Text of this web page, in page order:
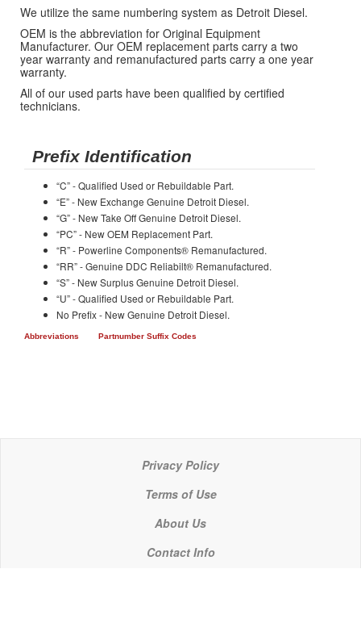
We utilize the same numbering system as Detroit Diesel.
OEM is the abbreviation for Original Equipment
Manufacturer. Our OEM replacement parts carry a two
year warranty and remanufactured parts carry a one year
warranty.
All of our used parts have been qualified by certified
technicians.
Prefix Identification
“C” - Qualified Used or Rebuildable Part.
“E” - New Exchange Genuine Detroit Diesel.
“G” - New Take Off Genuine Detroit Diesel.
“PC” - New OEM Replacement Part.
“R” - Powerline Components® Remanufactured.
“RR” - Genuine DDC Reliabilt® Remanufactured.
“S” - New Surplus Genuine Detroit Diesel.
“U” - Qualified Used or Rebuildable Part.
No Prefix - New Genuine Detroit Diesel.
Abbreviations Partnumber Suffix Codes
Privacy Policy
Terms of Use
About Us
Contact Info